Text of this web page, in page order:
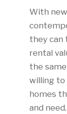
With
they can
rental
the
willing to
homes
and